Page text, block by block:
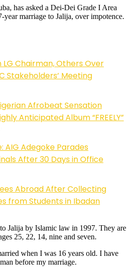
has asked a Dei-Dei Grade I Area
marriage to Jalija, over impotence.
LG Chairman, Others Over
Stakeholders’ Meeting
Afrobeat Sensation
Anticipated Album “FREELY”
AIG Adegoke Parades
After 30 Days in Office
Abroad After Collecting
from Students in Ibadan
Jalija by Islamic law in 1997. They are
25, 22, 14, nine and seven.
when I was 16 years old. I have
before my marriage.